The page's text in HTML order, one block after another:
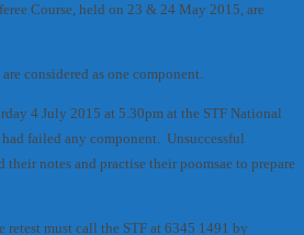
Course, held on 23 & 24 May 2015, are
considered as one component.
4 July 2015 at 5.30pm at the STF National
failed any component. Unsuccessful
their notes and practise their poomsae to prepare
retest must call the STF at 6345 1491 by